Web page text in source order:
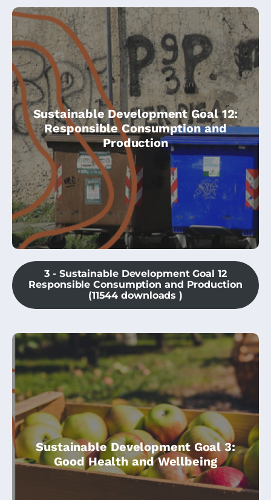
Sustainable Development Goal 12:
Responsible Consumption and
Production
Develop and implement tools to monitor
sustainable development impacts for
sustainable tourism that creates jobs and
promotes local culture and products.
3 - Sustainable Development Goal 12
Responsible Consumption and Production
(11544 downloads )
Sustainable Development Goal 3:
Good Health and Wellbeing
This module is part of the Climate
Change Community Champions course,
and is specially dedicated to SDG3 – Health
& Wellbeing.